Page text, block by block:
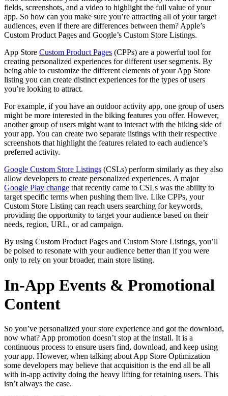
fields, screenshots, and a video to highlight the full value of your
app. So how can you make sure you’re attracting all of your target
audiences, even if there are differences between them? Apple’s
Custom Product Pages and Google’s Custom Store Listings.
App Store Custom Product Pages (CPPs) are a powerful tool for
creating personalized experiences for different user segments. By
being able to customize the different elements of your App Store
listing you can create distinct experiences for the types of users
you’re looking to attract.
For example, if you have an outdoor activity app, one group of users
might be more interested in the biking features you offer. However,
another group of users might want to interact with the hiking side of
your app. You can create two separate listings with their respective
screenshots that highlight the features related to each audience’s
preferred activity.
Google Custom Store Listings (CSLs) perform similarly as they also
allow developers to create personalized experiences. A major
Google Play change that recently came to CSLs was the ability to
target specific terms when pushing them live. Like CPPs, your
Custom Store Listing can reach users searching for keywords,
providing the opportunity to target your audience based on their
needs, region, URL, or ad campaign.
By using Custom Product Pages and Custom Store Listings, you’ll
be poised to resonate with your audience better than if you were
only to rely on your broader, main store listing.
In-App Events & Promotional
Content
So you’ve personalized your store experience and got the download,
now what? App promotion doesn’t stop at the install. It is a
continuous process to ensure users find, download, and keep using
your app. However, when talking about App Store Optimization
some developers may believe that acquisition is the end all be all
with in-app activity doing the heavy lifting for retaining users. This
isn’t always the case.